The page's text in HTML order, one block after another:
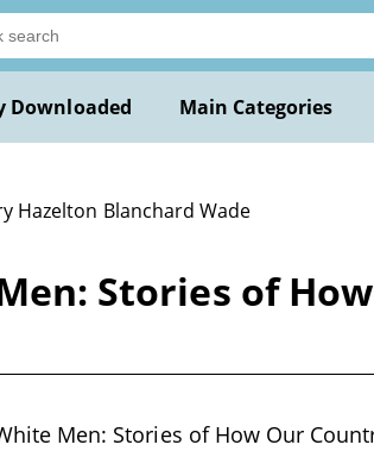
Downloaded Main Categories
Hazelton Blanchard Wade
Stories of
Men: Stories of How Our